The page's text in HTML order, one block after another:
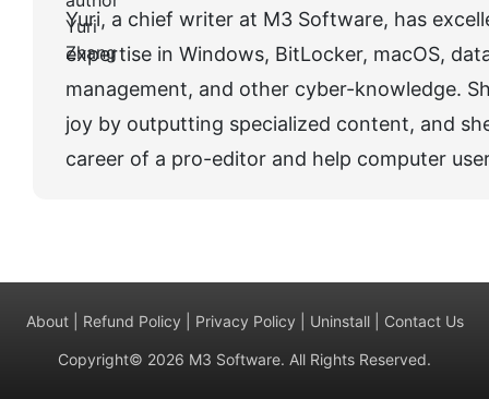
Yuri, a chief writer at M3 Software, has
expertise in Windows, BitLocker, macOS,
management, and other cyber-knowledge.
joy by outputting specialized content, and
career of a pro-editor and help computer
About| Refund Policy Privacy Policy Uninstall| Contact Us
Copyright© 2026 M3 Software. All Rights Reserved.